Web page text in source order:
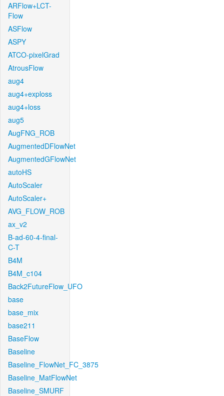
ARFlow+LCT-
Flow
ASFlow
ASPY
ATCO-pixelGrad
AtrousFlow
aug4
aug4+exploss
aug4+loss
aug5
AugFNG_ROB
AugmentedDFlowNet
AugmentedGFlowNet
autoHS
AutoScaler
AutoScaler+
AVG_FLOW_ROB
ax_v2
B-ad-60-4-final-
C-T
B4M
B4M_c104
Back2FutureFlow_UFO
base
base_mix
base211
BaseFlow
Baseline
Baseline_FlowNet_FC_3875
Baseline_MatFlowNet
Baseline_SMURF